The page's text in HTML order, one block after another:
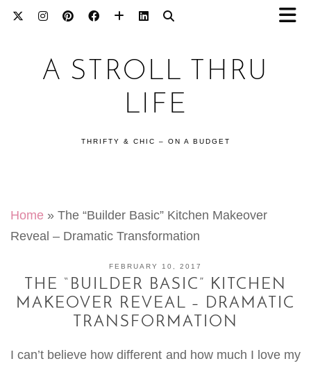
A STROLL THRU
LIFE
THRIFTY & CHIC – ON A BUDGET
Home » The “Builder Basic” Kitchen Makeover
Reveal – Dramatic Transformation
FEBRUARY 10, 2017
THE “BUILDER BASIC” KITCHEN
MAKEOVER REVEAL – DRAMATIC
TRANSFORMATION
I can’t believe how different and how much I love my